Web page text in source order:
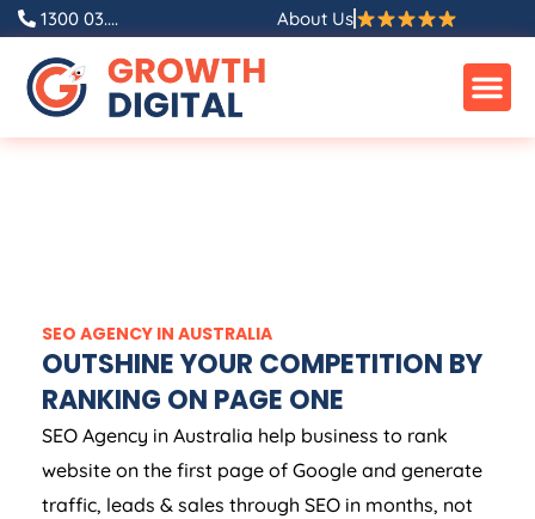
1300 03.... About Us
SEO AGENCY IN AUSTRALIA
OUTSHINE YOUR COMPETITION BY
RANKING ON PAGE ONE
SEO Agency in Australia help business to rank
website on the first page of Google and generate
traffic, leads & sales through SEO in months, not